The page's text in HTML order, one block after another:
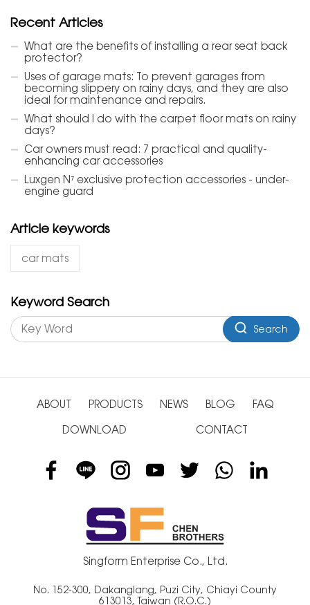
Recent Articles
What are the benefits of installing a rear seat back
protector?
Uses of garage mats: To prevent garages from
becoming slippery on rainy days, and they are also
ideal for maintenance and repairs.
What should I do with the carpet floor mats on rainy
days?
Car owners must read: 7 practical and quality-
enhancing car accessories
Luxgen N⁷ exclusive protection accessories - under-
engine guard
Article keywords
car mats
Keyword Search
Search
ABOUT PRODUCTS NEWS BLOG FAQ
DOWNLOAD CONTACT
Singform Enterprise Co., Ltd.
No. 152-300, Dakanglang, Puzi City, Chiayi County
613013, Taiwan (R.O.C.)